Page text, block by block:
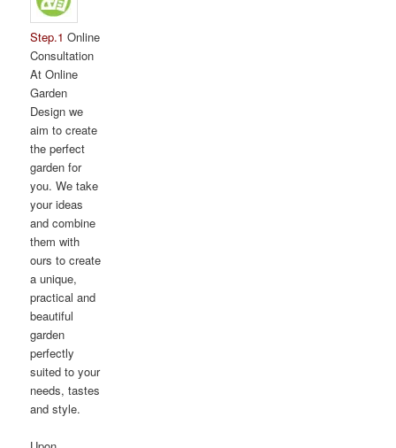
Step.1 Online
Consultation
At Online
Garden
Design we
aim to create
the perfect
garden for
you. We take
your ideas
and combine
them with
ours to create
a unique,
practical and
beautiful
garden
perfectly
suited to your
needs, tastes
and style.